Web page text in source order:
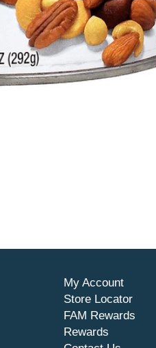
My Account
Store Locator
FAM Rewards
Rewards